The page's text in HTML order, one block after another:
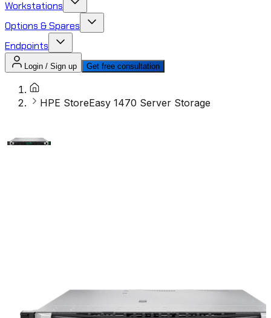
Workstations
Options & Spares
Endpoints
Login / Sign up Get free consultation
HPE StoreEasy 1470 Server Storage